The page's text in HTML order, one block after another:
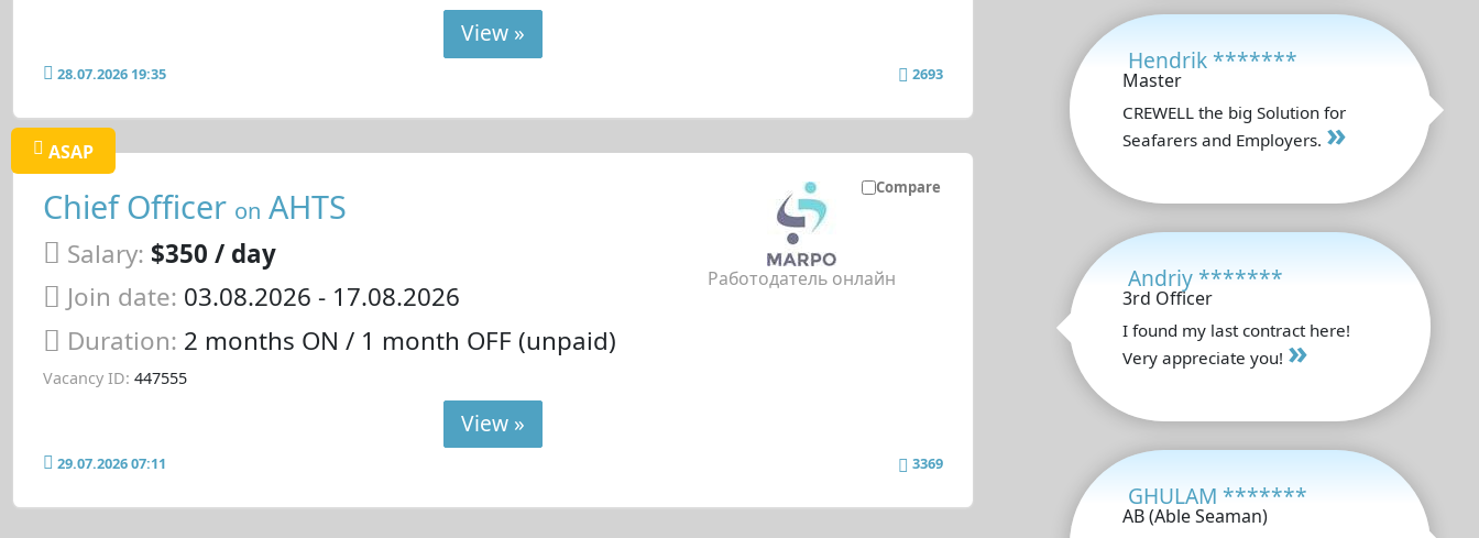
View »
28.07.2026 19:35 2693
Compare
ASAP
Chief Officer on AHTS
Salary: $350 / day
Join date: 03.08.2026 - 17.08.2026
Duration: 2 months ON / 1 month OFF (unpaid)
Vacancy ID: 447555
Работодатель онлайн
View »
29.07.2026 07:11 3369
Hendrik *******
Master
CREWELL the big Solution for
Seafarers and Employers. »
Andriy *******
3rd Officer
I found my last contract here!
Very appreciate you! »
GHULAM *******
AB (Able Seaman)